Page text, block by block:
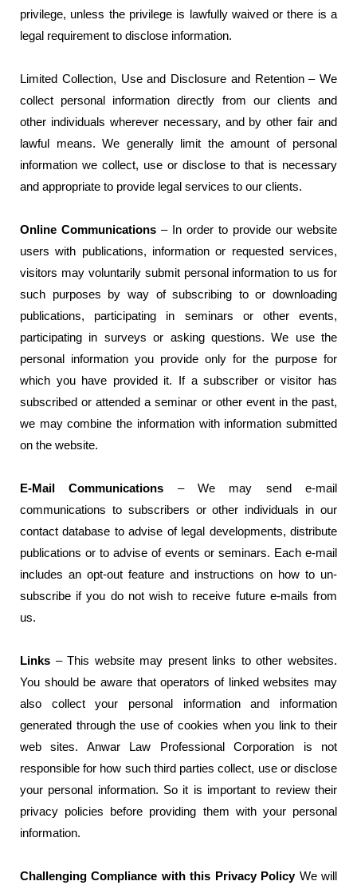
privilege, unless the privilege is lawfully waived or there is a
legal requirement to disclose information.
Limited Collection, Use and Disclosure and Retention – We
collect personal information directly from our clients and
other individuals wherever necessary, and by other fair and
lawful means. We generally limit the amount of personal
information we collect, use or disclose to that is necessary
and appropriate to provide legal services to our clients.
Online Communications – In order to provide our website
users with publications, information or requested services,
visitors may voluntarily submit personal information to us for
such purposes by way of subscribing to or downloading
publications, participating in seminars or other events,
participating in surveys or asking questions. We use the
personal information you provide only for the purpose for
which you have provided it. If a subscriber or visitor has
subscribed or attended a seminar or other event in the past,
we may combine the information with information submitted
on the website.
E-Mail Communications – We may send e-mail
communications to subscribers or other individuals in our
contact database to advise of legal developments, distribute
publications or to advise of events or seminars. Each e-mail
includes an opt-out feature and instructions on how to un-
subscribe if you do not wish to receive future e-mails from
us.
Links – This website may present links to other websites.
You should be aware that operators of linked websites may
also collect your personal information and information
generated through the use of cookies when you link to their
web sites. Anwar Law Professional Corporation is not
responsible for how such third parties collect, use or disclose
your personal information. So it is important to review their
privacy policies before providing them with your personal
information.
Challenging Compliance with this Privacy PolicyWe will